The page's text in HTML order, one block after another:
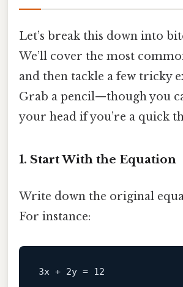
Let’s break this down into
We’ll cover the most
and then tackle a few tricky
Grab a pencil—though you
your head if you’re a quick
1. Start With the Equation
Write down the original
For instance: